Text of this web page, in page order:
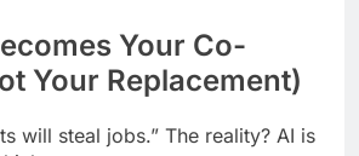
Your Co-
Your Replacement)
will steal jobs.” The reality? AI is